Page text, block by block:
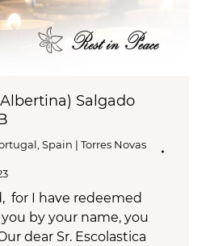
Salgado
Spain | Torres Novas
for I have redeemed
by your name, you
dear Sr. Escolastica